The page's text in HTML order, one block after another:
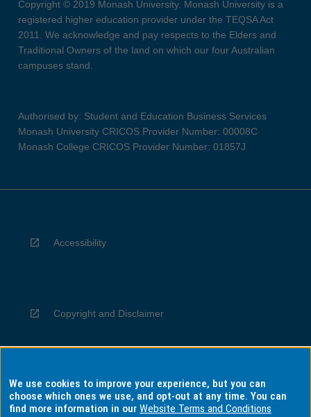
Copyright © 2019 Monash University. Monash University is a
registered higher education provider under the TEQSA Act
2011. We acknowledge and pay respects to the Elders and
Traditional Owners of the land on which our four Australian
campuses stand.
Authorised by: Student and Education Business Services
Monash University CRICOS Provider Number: 00008C
Monash College CRICOS Provider Number: 01857J
Accessibility
Copyright and Disclaimer
Privacy
We use cookies to improve your experience, but you can
choose which ones we use, and opt-out at any time. You can
find more information in ourWebsite Terms and Conditions